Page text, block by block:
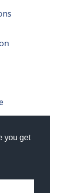
you get